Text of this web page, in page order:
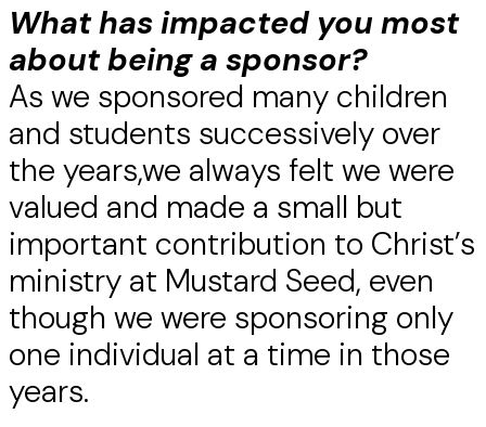
What has impacted you most
about being a sponsor?
As we sponsored many children
and students successively over
the years,we always felt we were
valued and made a small but
important contribution to Christ’s
ministry at Mustard Seed, even
though we were sponsoring only
one individual at a time in those
years.